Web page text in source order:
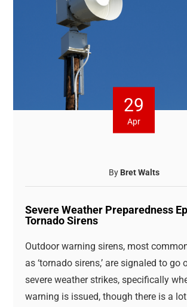
29
Apr
By Bret Walts
Severe Weather Preparedness
Tornado Sirens
Outdoor warning sirens, most
as ‘tornado sirens,’ are signaled to go
severe weather strikes, specifically
warning is issued, though there is a